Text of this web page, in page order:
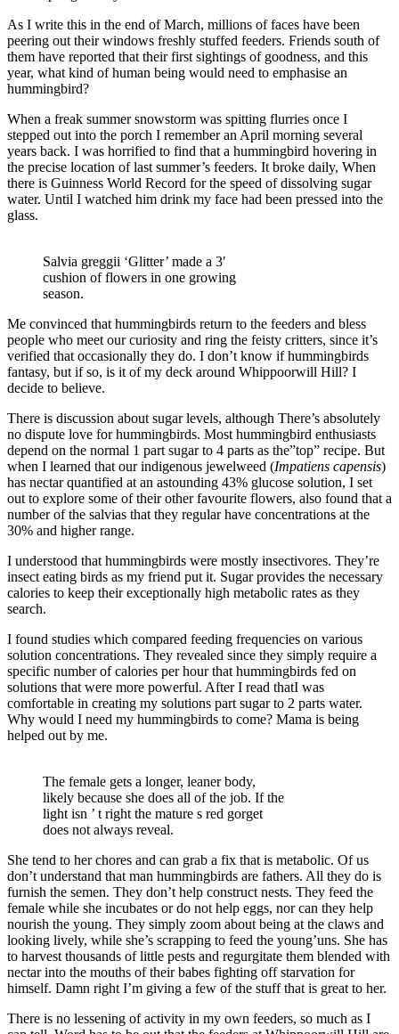
As I write this in the end of March, millions of faces have been
peering out their windows freshly stuffed feeders. Friends south of
them have reported that their first sightings of goodness, and this
year, what kind of human being would need to emphasise an
hummingbird?
When a freak summer snowstorm was spitting flurries once I
stepped out into the porch I remember an April morning several
years back. I was horrified to find that a hummingbird hovering in
the precise location of last summer’s feeders. It broke daily, When
there is Guinness World Record for the speed of dissolving sugar
water. Until I watched him drink my face had been pressed into the
glass.
Salvia greggii ‘Glitter’ made a 3′
cushion of flowers in one growing
season.
Me convinced that hummingbirds return to the feeders and bless
people who meet our curiosity and ring the feisty critters, since it’s
verified that occasionally they do. I don’t know if hummingbirds
fantasy, but if so, is it of my deck around Whippoorwill Hill? I
decide to believe.
There is discussion about sugar levels, although There’s absolutely
no dispute love for hummingbirds. Most hummingbird enthusiasts
depend on the normal 1 part sugar to 4 parts as the”top” recipe. But
when I learned that our indigenous jewelweed (Impatiens capensis)
has nectar quantified at an astounding 43% glucose solution, I set
out to explore some of their other favourite flowers, also found that a
number of the salvias that they regular have concentrations at the
30% and higher range.
I understood that hummingbirds were mostly insectivores. They’re
insect eating birds as my friend put it. Sugar provides the necessary
calories to keep their exceptionally high metabolic rates as they
search.
I found studies which compared feeding frequencies on various
solution concentrations. They revealed since they simply require a
specific number of calories per hour that hummingbirds fed on
solutions that were more powerful. After I read thatI was
comfortable in creating my solutions part sugar to 2 parts water.
Why would I need my hummingbirds to come? Mama is being
helped out by me.
The female gets a longer, leaner body,
likely because she does all of the job. If the
light isn ’ t right the mature s red gorget
does not always reveal.
She tend to her chores and can grab a fix that is metabolic. Of us
don’t understand that man hummingbirds are fathers. All they do is
furnish the semen. They don’t help construct nests. They feed the
female while she incubates or do not help eggs, nor can they help
nourish the young. They simply zoom about being at the claws and
looking lively, while she’s scrapping to feed the young’uns. She has
to harvest thousands of little pests and regurgitate them blended with
nectar into the mouths of their babes fighting off starvation for
himself. Damn right I’m giving a few of the stuff that is great to her.
There is no lessening of activity in my own feeders, so much as I